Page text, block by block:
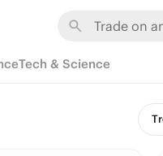
Tech & Science